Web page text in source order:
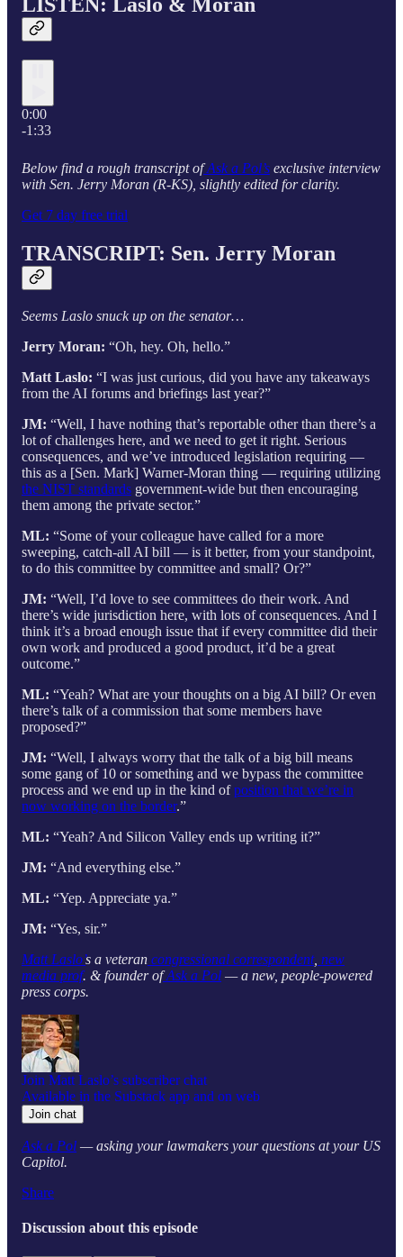
LISTEN: Laslo & Moran
0:00
-1:33
Below find a rough transcript ofAsk a Pol’s exclusive interview
with Sen. Jerry Moran (R-KS), slightly edited for clarity.
Get 7 day free trial
TRANSCRIPT: Sen. Jerry Moran
Seems Laslo snuck up on the senator…
Jerry Moran: “Oh, hey. Oh, hello.”
Matt Laslo: “I was just curious, did you have any takeaways
from the AI forums and briefings last year?”
JM: “Well, I have nothing that’s reportable other than there’s a
lot of challenges here, and we need to get it right. Serious
consequences, and we’ve introduced legislation requiring —
this as a [Sen. Mark] Warner-Moran thing — requiring utilizing
the NIST standards government-wide but then encouraging
them among the private sector.”
ML: “Some of your colleague have called for a more
sweeping, catch-all AI bill — is it better, from your standpoint,
to do this committee by committee and small? Or?”
JM: “Well, I’d love to see committees do their work. And
there’s wide jurisdiction here, with lots of consequences. And I
think it’s a broad enough issue that if every committee did their
own work and produced a good product, it’d be a great
outcome.”
ML: “Yeah? What are your thoughts on a big AI bill? Or even
there’s talk of a commission that some members have
proposed?”
JM: “Well, I always worry that the talk of a big bill means
some gang of 10 or something and we bypass the committee
process and we end up in the kind ofposition that we’re in
now working on the border.”
ML: “Yeah? And Silicon Valley ends up writing it?”
JM: “And everything else.”
ML: “Yep. Appreciate ya.”
JM: “Yes, sir.”
Matt Laslo’s a veteran congressional correspondent, new
media prof. & founder ofAsk a Pol — a new, people-powered
press corps.
Join Matt Laslo’s subscriber chat
Available in the Substack app and on web
Join chat
Ask a Pol — asking your lawmakers your questions at your US
Capitol.
Share
Discussion about this episode